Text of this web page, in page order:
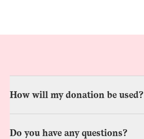
How will my donation be used?
Do you have any questions?